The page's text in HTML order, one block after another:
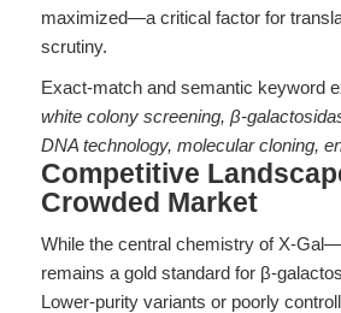
maximized—a critical factor for
scrutiny.
Exact-match and semantic keyword
white colony screening, β-
DNA technology, molecular cloning,
Competitive
Crowded Market
While the central chemistry of X-
remains a gold standard for β-
Lower-purity variants or poorly